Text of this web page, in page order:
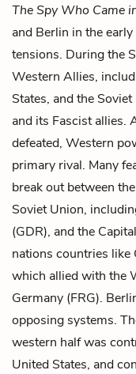
The Spy Who Came
and Berlin in the
tensions. During the
Western Allies,
States, and the
and its Fascist allies.
defeated, Western
primary rival. Many
break out between
Soviet Union,
(GDR), and the
nations countries like
which allied with the
Germany (FRG).
opposing systems.
western half was
United States, and